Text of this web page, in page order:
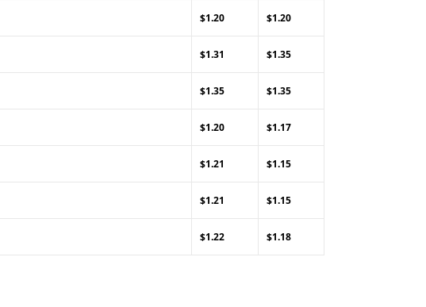
$1.20 $1.20
$1.31 $1.35
$1.35 $1.35
$1.20 $1.17
$1.21 $1.15
$1.21 $1.15
$1.22 $1.18